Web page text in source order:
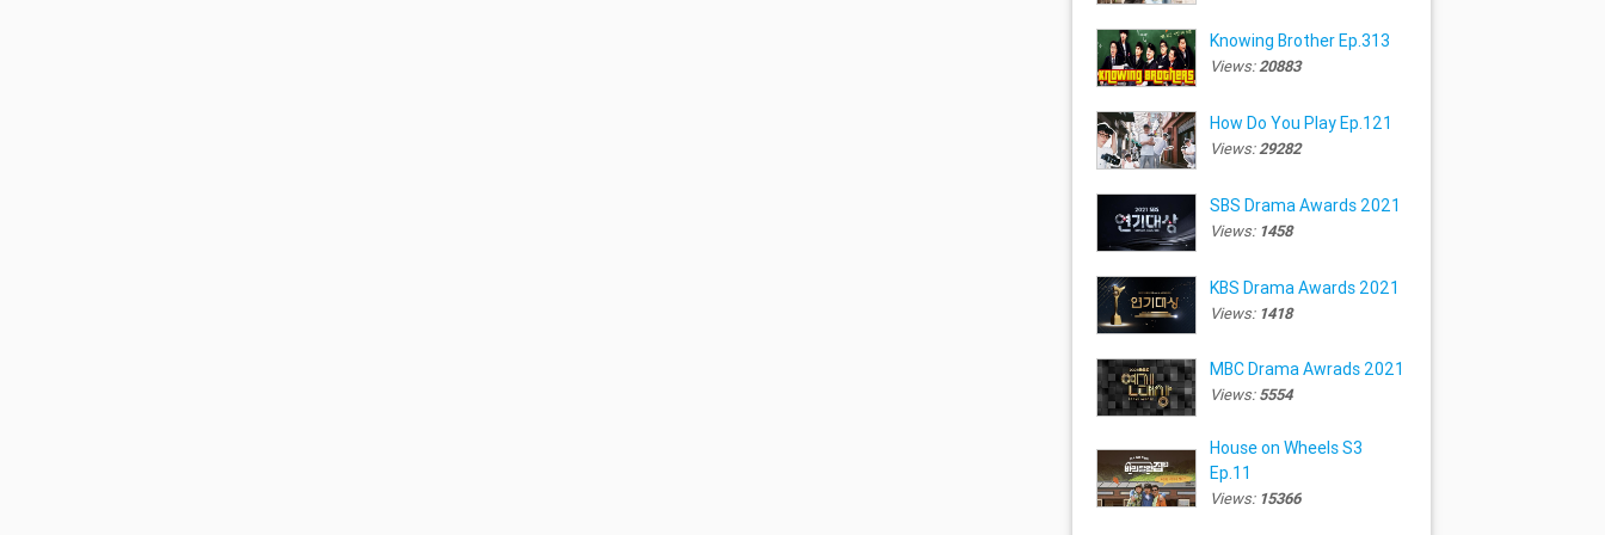
Knowing Brother Ep.313
Views:20883
How Do You Play Ep.121
Views:29282
SBS Drama Awards 2021
Views: 1458
KBS Drama Awards 2021
Views: 1418
MBC Drama Awrads 2021
Views:5554
House on Wheels S3
Ep.11
Views: 15366